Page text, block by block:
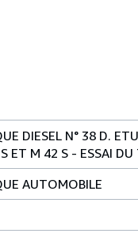
DIESEL N° 38 D.
ET M 42 S - ESSAI DU
AUTOMOBILE